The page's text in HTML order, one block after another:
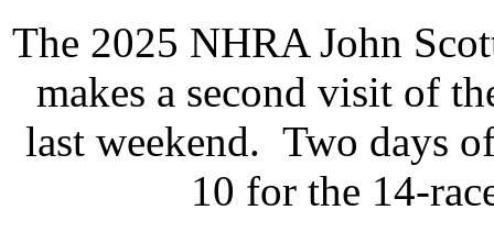
The 2025 NHRA John
makes a second visit of
last weekend. Two days
10 for the 14-